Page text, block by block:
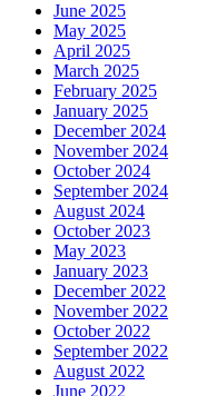
June 2025
May 2025
April 2025
March 2025
February 2025
January 2025
December 2024
November 2024
October 2024
September 2024
August 2024
October 2023
May 2023
January 2023
December 2022
November 2022
October 2022
September 2022
August 2022
June 2022